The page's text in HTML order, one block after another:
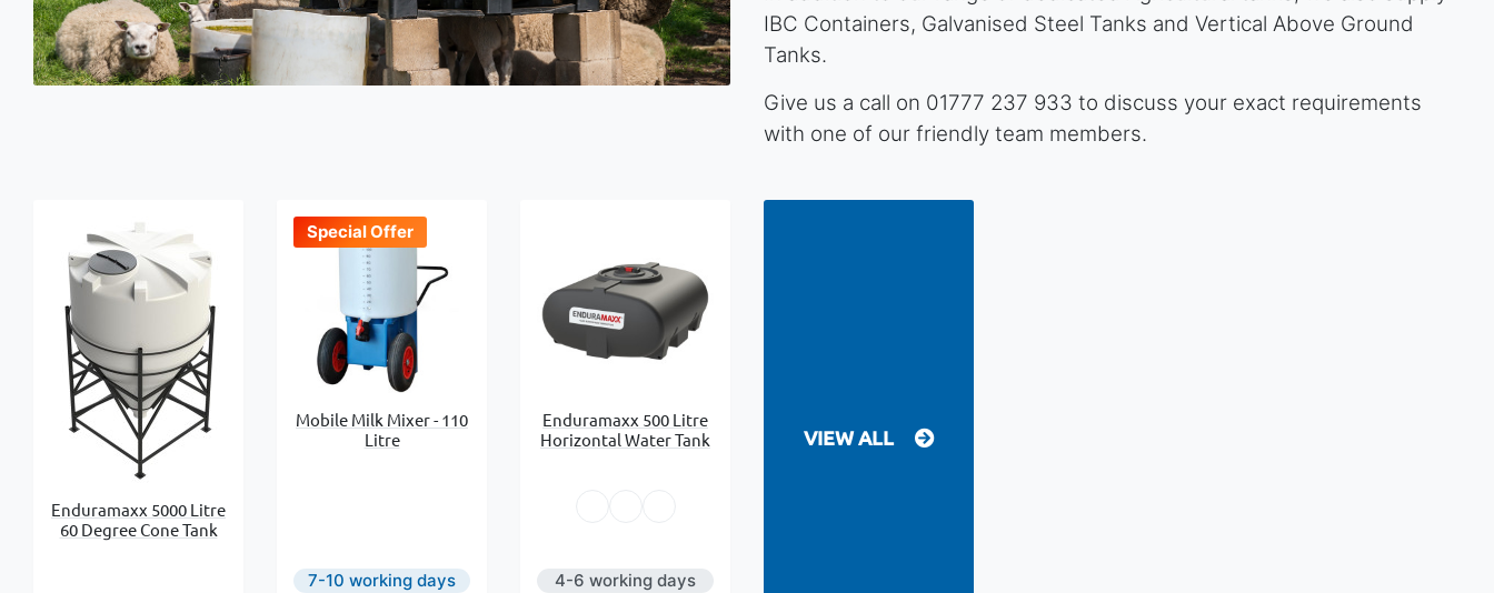
IBC Containers, Galvanised Steel Tanks and Vertical Above Ground
Tanks.
Give us a call on 01777 237 933 to discuss your exact requirements
with one of our friendly team members.
Enduramaxx 5000 Litre
60 Degree Cone Tank
Special Offer
Mobile Milk Mixer - 110
Litre
7-10 working days
Enduramaxx 500 Litre
Horizontal Water Tank
4-6 working days
VIEW ALL